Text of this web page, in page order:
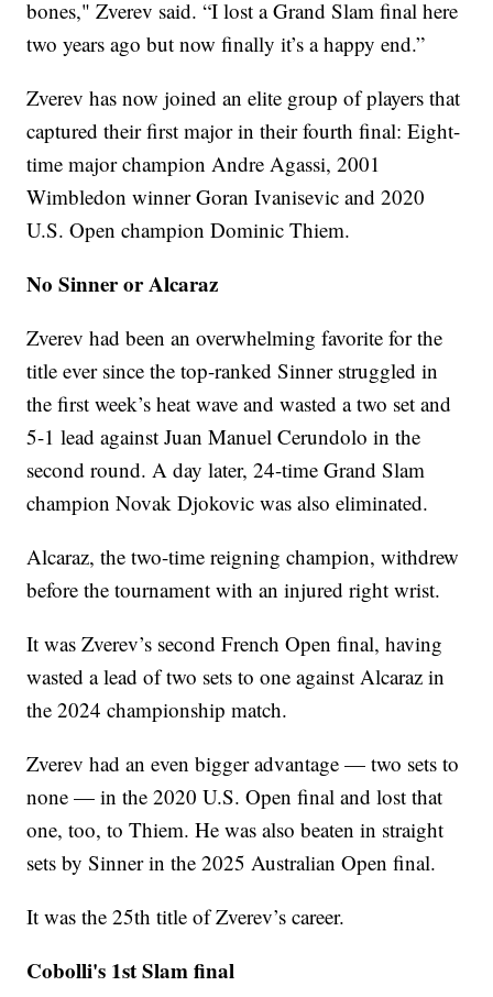
bones," Zverev said. “I lost a Grand Slam final here
two years ago but now finally it’s a happy end.”
Zverev has now joined an elite group of players that
captured their first major in their fourth final: Eight-
time major champion Andre Agassi, 2001
Wimbledon winner Goran Ivanisevic and 2020
U.S. Open champion Dominic Thiem.
No Sinner or Alcaraz
Zverev had been an overwhelming favorite for the
title ever since the top-ranked Sinner struggled in
the first week’s heat wave and wasted a two set and
5-1 lead against Juan Manuel Cerundolo in the
second round. A day later, 24-time Grand Slam
champion Novak Djokovic was also eliminated.
Alcaraz, the two-time reigning champion, withdrew
before the tournament with an injured right wrist.
It was Zverev’s second French Open final, having
wasted a lead of two sets to one against Alcaraz in
the 2024 championship match.
Zverev had an even bigger advantage — two sets to
none — in the 2020 U.S. Open final and lost that
one, too, to Thiem. He was also beaten in straight
sets by Sinner in the 2025 Australian Open final.
It was the 25th title of Zverev’s career.
Cobolli's 1st Slam final